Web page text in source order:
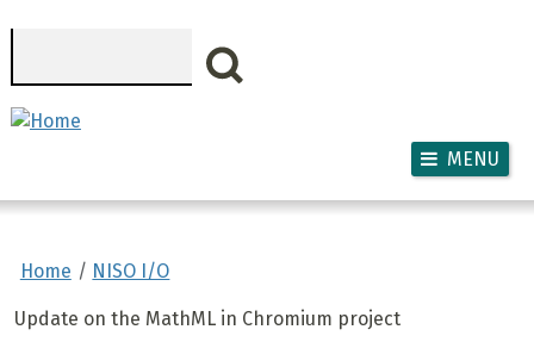
MENU
Home NISO I/O
Update on the MathML in Chromium project